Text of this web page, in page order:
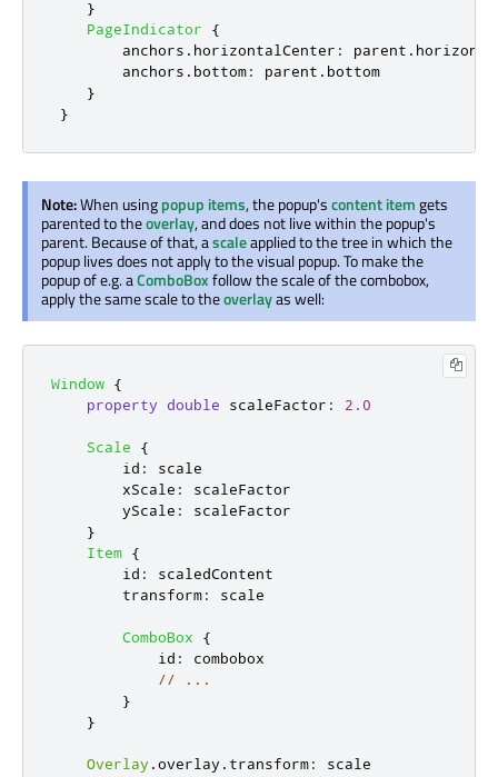
}
PageIndicator
{
anchors . horizontalCenter : parent .
anchors . bottom: parent . bottom
}
}
Note:When usingpopup items, the popup'scontent itemgets
parented to theoverlay, and does not live within the popup's
parent. Because of that, ascaleapplied to the tree in which the
popup lives does not apply to the visual popup. To make the
popup of e.g. aComboBoxfollow the scale of the combobox,
apply the same scale to theoverlayas well:
Window {
property
double scaleFactor : 2.0
Scale
{
id :
scale
xScale :
scaleFactor
yScale :
scaleFactor
}
Item {
id :
scaledContent
transform: scale
ComboBox
{
id :
combobox
// ...
}
}
Overlay .overlay . transform:
scale